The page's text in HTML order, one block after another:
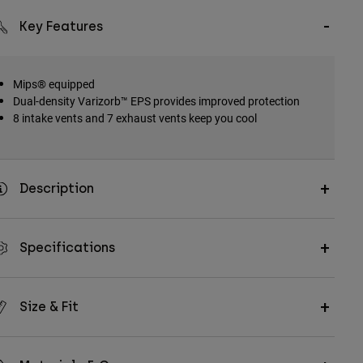
Key Features
Mips® equipped
Dual-density Varizorb™ EPS provides improved protection
8 intake vents and 7 exhaust vents keep you cool
Description
Specifications
Size & Fit